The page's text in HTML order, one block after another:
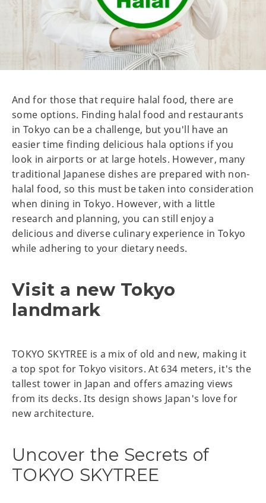
And for those that require halal food, there are
some options. Finding halal food and restaurants
in Tokyo can be a challenge, but you'll have an
easier time finding delicious hala options if you
look in airports or at large hotels. However, many
traditional Japanese dishes are prepared with non-
halal food, so this must be taken into consideration
when dining in Tokyo. However, with a little
research and planning, you can still enjoy a
delicious and diverse culinary experience in Tokyo
while adhering to your dietary needs.
Visit a new Tokyo
landmark
TOKYO SKYTREE is a mix of old and new, making it
a top spot for Tokyo visitors. At 634 meters, it's the
tallest tower in Japan and offers amazing views
from its decks. Its design shows Japan's love for
new architecture.
Uncover the Secrets of
TOKYO SKYTREE